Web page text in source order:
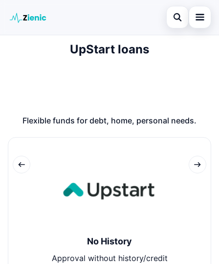
Open search
UpStart loans
Flexible funds for debt, home, personal needs.
No History
Approval without history/credit